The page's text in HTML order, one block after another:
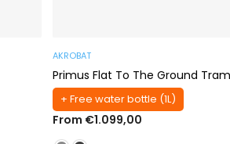
AKROBAT
Primus Flat To The Ground
+ Free water bottle (1L)
From €1.099,00